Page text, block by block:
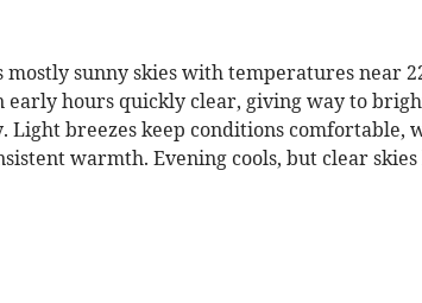
sunny skies with temperatures near
early hours quickly clear, giving way to
Light breezes keep conditions comfortable,
warmth. Evening cools, but clear